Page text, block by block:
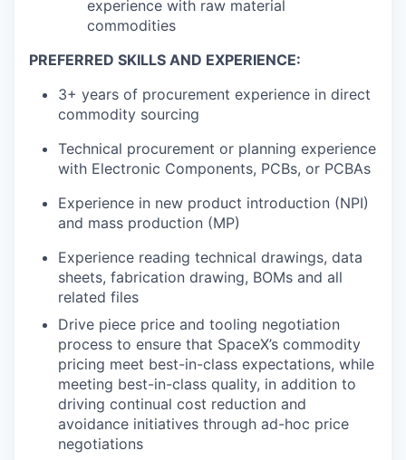
experience with raw material
commodities
PREFERRED SKILLS AND EXPERIENCE:
3+ years of procurement experience in direct
commodity sourcing
Technical procurement or planning experience
with Electronic Components, PCBs, or PCBAs
Experience in new product introduction (NPI)
and mass production (MP)
Experience reading technical drawings, data
sheets, fabrication drawing, BOMs and all
related files
Drive piece price and tooling negotiation
process to ensure that SpaceX’s commodity
pricing meet best-in-class expectations, while
meeting best-in-class quality, in addition to
driving continual cost reduction and
avoidance initiatives through ad-hoc price
negotiations